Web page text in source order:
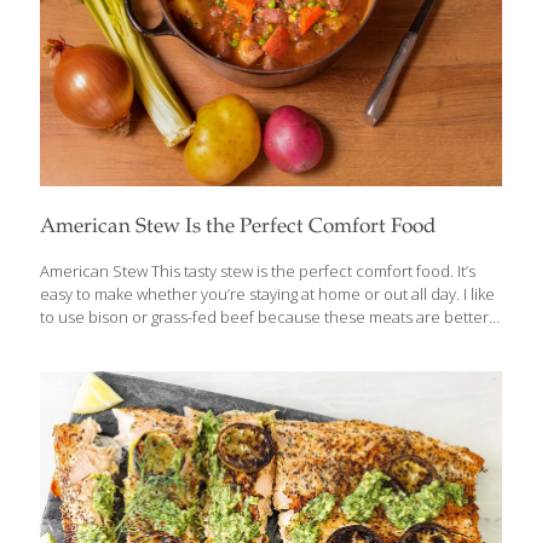
American Stew Is the Perfect Comfort Food
American Stew This tasty stew is the perfect comfort food. It’s
easy to make whether you’re staying at home or out all day. I like
to use bison or grass-fed beef because these meats are better
than conventionally raised animals. It’s a win-win. Benefits Bison,
like beef, contains protein, vitamins, and minerals such as
copper, which forms collagen for skin, bone, and joint health;
iron, which helps transport oxygen throughout the body; and
phosphorous, which helps[…]